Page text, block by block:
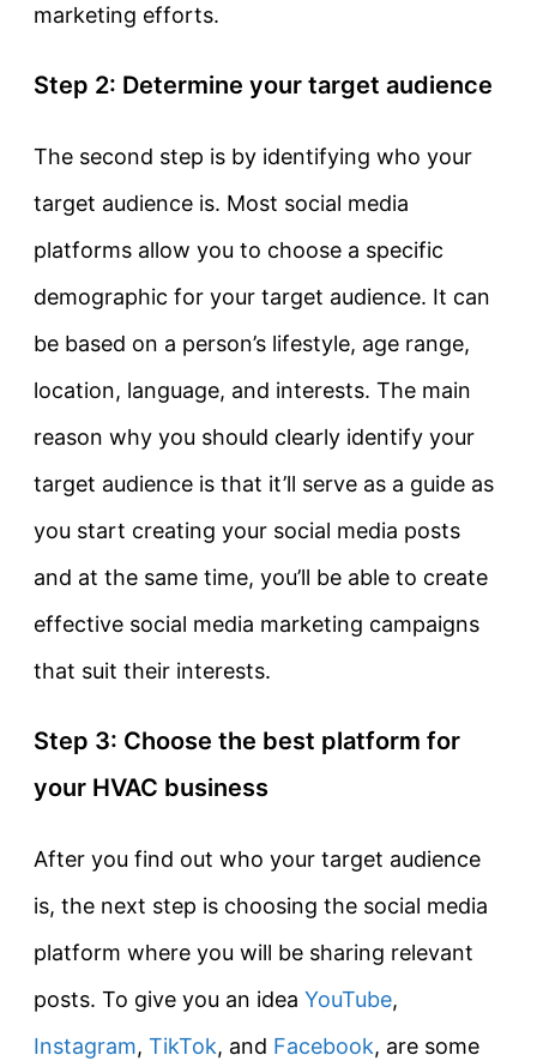
marketing efforts.
Step 2: Determine your target audience
The second step is by identifying who your
target audience is. Most social media
platforms allow you to choose a specific
demographic for your target audience. It can
be based on a person’s lifestyle, age range,
location, language, and interests. The main
reason why you should clearly identify your
target audience is that it’ll serve as a guide as
you start creating your social media posts
and at the same time, you’ll be able to create
effective social media marketing campaigns
that suit their interests.
Step 3: Choose the best platform for
your HVAC business
After you find out who your target audience
is, the next step is choosing the social media
platform where you will be sharing relevant
posts. To give you an idea YouTube,
Instagram, TikTok, and Facebook, are some